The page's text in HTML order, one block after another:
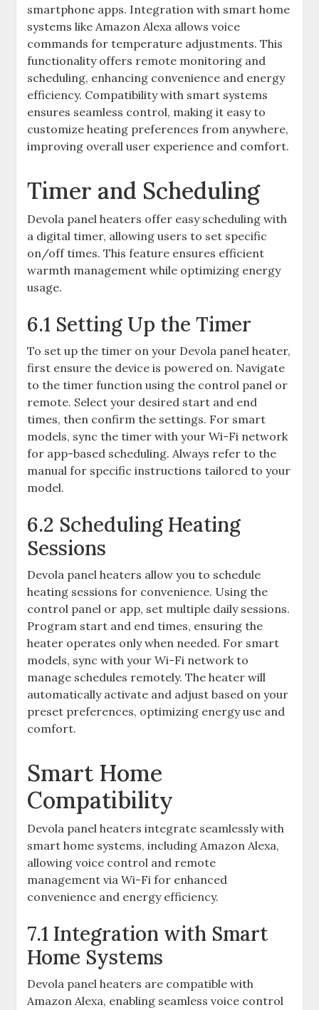
smartphone apps. Integration with smart home
systems like Amazon Alexa allows voice
commands for temperature adjustments. This
functionality offers remote monitoring and
scheduling, enhancing convenience and energy
efficiency. Compatibility with smart systems
ensures seamless control, making it easy to
customize heating preferences from anywhere,
improving overall user experience and comfort.
Timer and Scheduling
Devola panel heaters offer easy scheduling with
a digital timer, allowing users to set specific
on/off times. This feature ensures efficient
warmth management while optimizing energy
usage.
6.1 Setting Up the Timer
To set up the timer on your Devola panel heater,
first ensure the device is powered on. Navigate
to the timer function using the control panel or
remote. Select your desired start and end
times, then confirm the settings. For smart
models, sync the timer with your Wi-Fi network
for app-based scheduling. Always refer to the
manual for specific instructions tailored to your
model.
6.2 Scheduling Heating
Sessions
Devola panel heaters allow you to schedule
heating sessions for convenience. Using the
control panel or app, set multiple daily sessions.
Program start and end times, ensuring the
heater operates only when needed. For smart
models, sync with your Wi-Fi network to
manage schedules remotely. The heater will
automatically activate and adjust based on your
preset preferences, optimizing energy use and
comfort.
Smart Home
Compatibility
Devola panel heaters integrate seamlessly with
smart home systems, including Amazon Alexa,
allowing voice control and remote
management via Wi-Fi for enhanced
convenience and energy efficiency.
7.1 Integration with Smart
Home Systems
Devola panel heaters are compatible with
Amazon Alexa, enabling seamless voice control